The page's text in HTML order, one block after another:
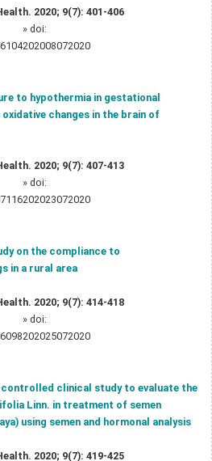
2020; 9(7): 401-406
» doi:
to hypothermia in gestational
changes in the brain of
2020; 9(7): 407-413
» doi:
on the compliance to
in a rural area
2020; 9(7): 414-418
» doi:
clinical study to evaluate the
Linn. in treatment of semen
using semen and hormonal analysis
2020; 9(7): 419-425